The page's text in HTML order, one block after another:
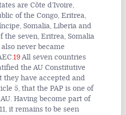
are Côte d’Ivoire,
of the Congo, Eritrea,
Somalia, Liberia and
the seven, Eritrea, Somalia
never became
19All seven countries
the AU Constitutive
they have accepted and
5, that the PAP is one of
Having become part of
it remains to be seen